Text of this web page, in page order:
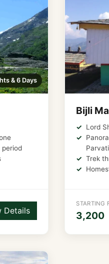
& 6 Days
Details
Bijli
Lord
Parvati
Trek
STARTING
3,200